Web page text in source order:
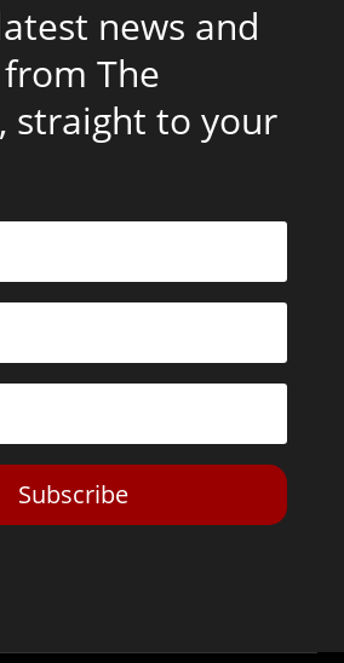
news and
The
straight to your
Subscribe